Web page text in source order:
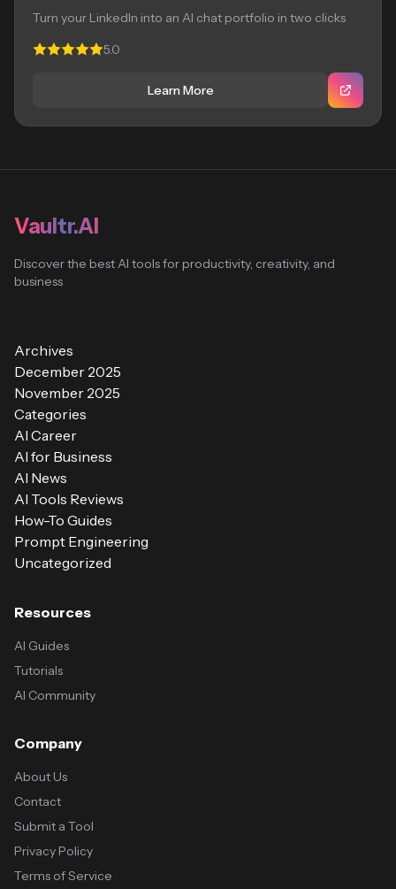
Turn your LinkedIn into an AI chat portfolio in two clicks
5.0
Learn More
Vaultr.AI
Discover the best AI tools for productivity, creativity, and
business
Archives
December 2025
November 2025
Categories
AI Career
AI for Business
AI News
AI Tools Reviews
How-To Guides
Prompt Engineering
Uncategorized
Resources
AI Guides
Tutorials
AI Community
Company
About Us
Contact
Submit a Tool
Privacy Policy
Terms of Service